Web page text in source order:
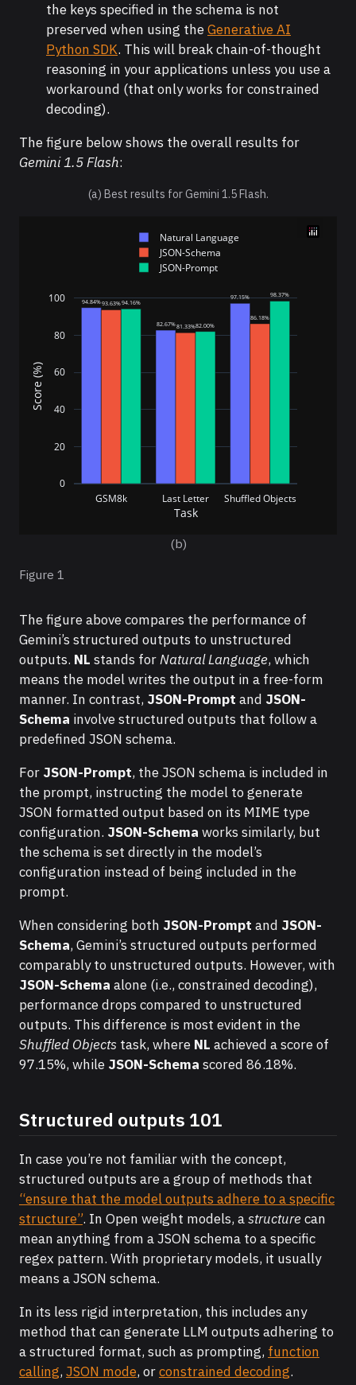
the keys specified in the schema is not
preserved when using theGenerative AI
Python SDK. This will break chain-of-thought
reasoning in your applications unless you use a
workaround (that only works for constrained
decoding).
The figure below shows the overall results for
Gemini 1.5 Flash:
(a) Best results for Gemini 1.5 Flash.
94.84%
82.67%
97.15%
93.63%
81.33%
86.18%
94.16%
82.00%
98.37%
GSM8k Last Letter Shuffled Objects
0
20
40
60
80
100
Natural Language
JSON-Schema
JSON-Prompt
Task
Score (%)
(b)
Figure 1
The figure above compares the performance of
Gemini’s structured outputs to unstructured
outputs. NL stands forNatural Language, which
means the model writes the output in a free-form
manner. In contrast, JSON-Prompt and JSON-
Schema involve structured outputs that follow a
predefined JSON schema.
For JSON-Prompt, the JSON schema is included in
the prompt, instructing the model to generate
JSON formatted output based on its MIME type
configuration. JSON-Schema works similarly, but
the schema is set directly in the model’s
configuration instead of being included in the
prompt.
When considering both JSON-Prompt and JSON-
Schema, Gemini’s structured outputs performed
comparably to unstructured outputs. However, with
JSON-Schema alone (i.e., constrained decoding),
performance drops compared to unstructured
outputs. This difference is most evident in the
Shuffled Objects task, where NL achieved a score of
97.15%, while JSON-Schema scored 86.18%.
Structured outputs 101
In case you’re not familiar with the concept,
structured outputs are a group of methods that
“ensure that the model outputs adhere to a specific
structure”. In Open weight models, astructurecan
mean anything from a JSON schema to a specific
regex pattern. With proprietary models, it usually
means a JSON schema.
In its less rigid interpretation, this includes any
method that can generate LLM outputs adhering to
a structured format, such as prompting, function
calling, JSON mode, orconstrained decoding.